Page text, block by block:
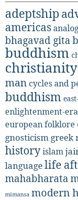
adeptship
americas
bhagavad gita
buddhism
christianity
mancycles and
buddhism
enlightenment-era
european folklore
gnosticism greek
historyislam
languagelife
mahabharata
mimansa modern